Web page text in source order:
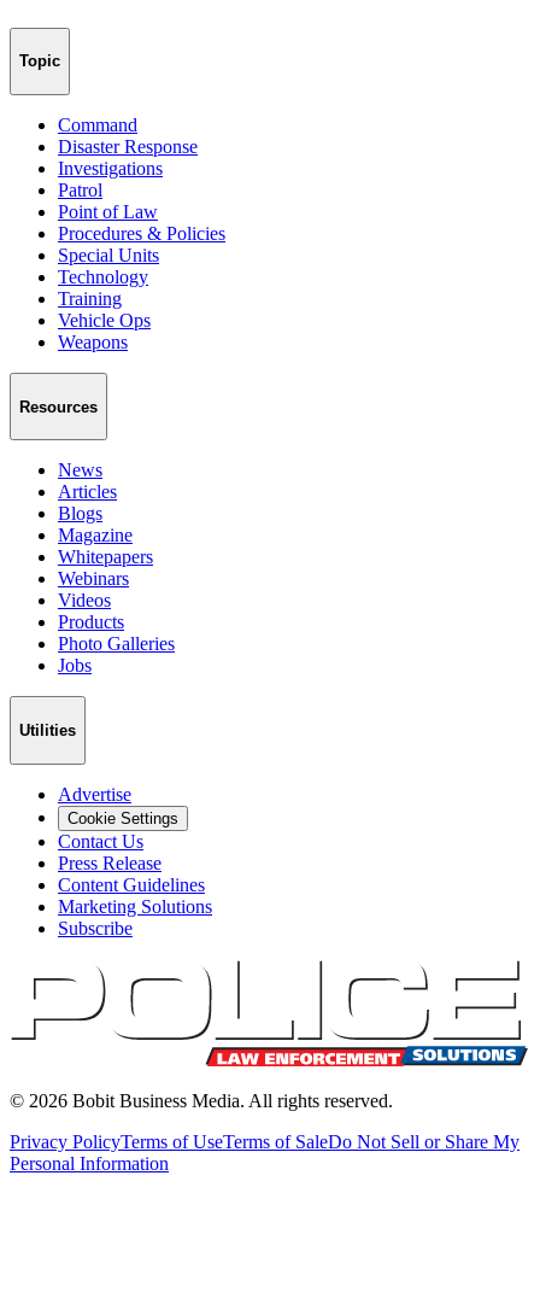
Topic
Command
Disaster Response
Investigations
Patrol
Point of Law
Procedures & Policies
Special Units
Technology
Training
Vehicle Ops
Weapons
Resources
News
Articles
Blogs
Magazine
Whitepapers
Webinars
Videos
Products
Photo Galleries
Jobs
Utilities
Advertise
Cookie Settings
Contact Us
Press Release
Content Guidelines
Marketing Solutions
Subscribe
© 2026 Bobit Business Media. All rights reserved.
Privacy PolicyTerms of UseTerms of SaleDo Not Sell or Share My
Personal Information